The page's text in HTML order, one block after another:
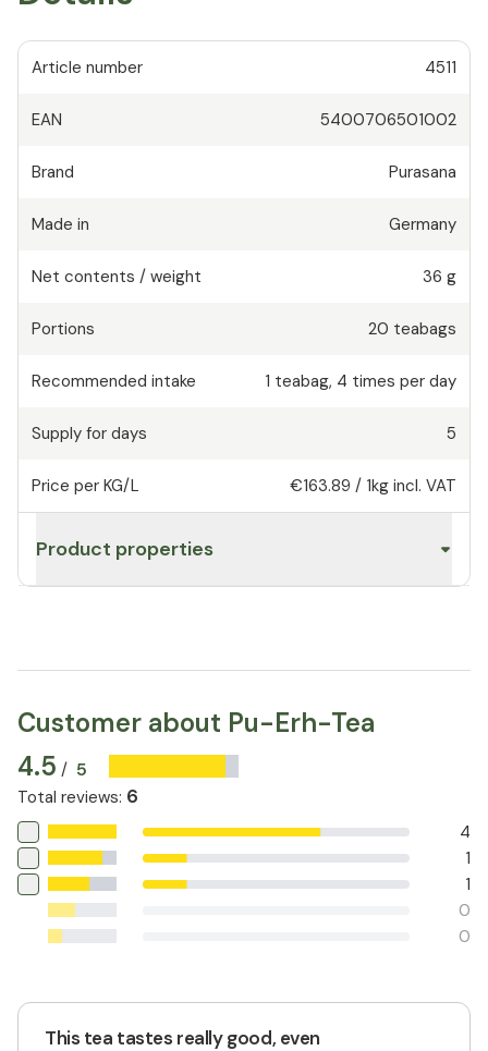
Article number 4511
EAN 5400706501002
Brand Purasana
Made in Germany
Net contents / weight 36 g
Portions 20 teabags
Recommended intake 1 teabag, 4 times per day
Supply for days 5
Price per KG/L €163.89 / 1kg incl. VAT
Product properties
Customer about Pu-Erh-Tea
4.5 / 5
Total reviews: 6
4
1
1
0
0
This tea tastes really good, even